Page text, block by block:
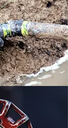
AT THE